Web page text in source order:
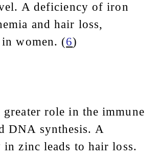
A deficiency of iron
and hair loss,
women. (6)
greater role in the immune
DNA synthesis. A
in zinc leads to hair loss.